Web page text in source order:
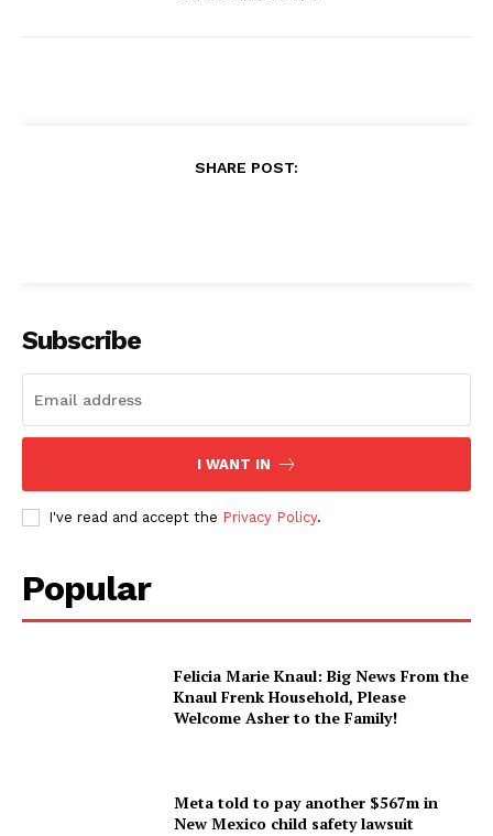
SHARE POST:
Subscribe
I WANT IN
I've read and accept the Privacy Policy.
Popular
Felicia Marie Knaul: Big News From the
Knaul Frenk Household, Please
Welcome Asher to the Family!
Meta told to pay another $567m in
New Mexico child safety lawsuit